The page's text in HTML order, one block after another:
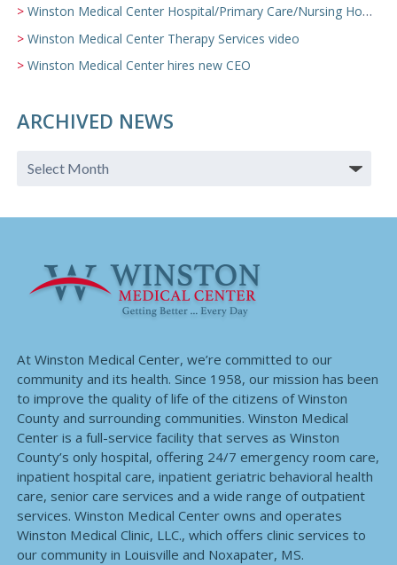
Winston Medical Center Hospital/Primary Care/Nursing Home Video
Winston Medical Center Therapy Services video
Winston Medical Center hires new CEO
ARCHIVED NEWS
At Winston Medical Center, we’re committed to our
community and its health. Since 1958, our mission has been
to improve the quality of life of the citizens of Winston
County and surrounding communities. Winston Medical
Center is a full-service facility that serves as Winston
County’s only hospital, offering 24/7 emergency room care,
inpatient hospital care, inpatient geriatric behavioral health
care, senior care services and a wide range of outpatient
services. Winston Medical Center owns and operates
Winston Medical Clinic, LLC., which offers clinic services to
our community in Louisville and Noxapater, MS.